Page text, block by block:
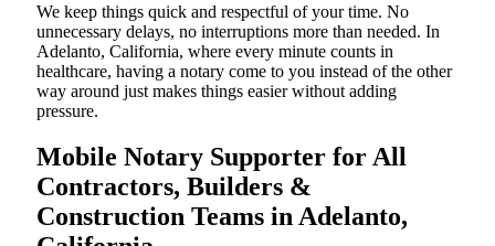
We keep things quick and respectful of your time. No
unnecessary delays, no interruptions more than needed. In
Adelanto, California, where every minute counts in
healthcare, having a notary come to you instead of the other
way around just makes things easier without adding
pressure.
Mobile Notary Supporter for All
Contractors, Builders &
Construction Teams in Adelanto,